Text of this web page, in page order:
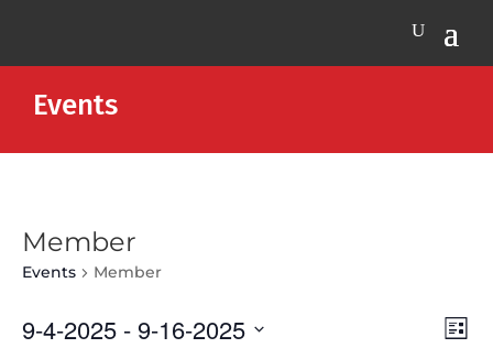
Events
Member
Events Member
List
9-4-2025 - 9-16-2025